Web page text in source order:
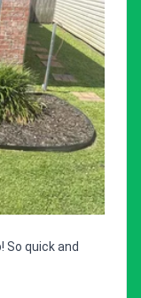
So quick and